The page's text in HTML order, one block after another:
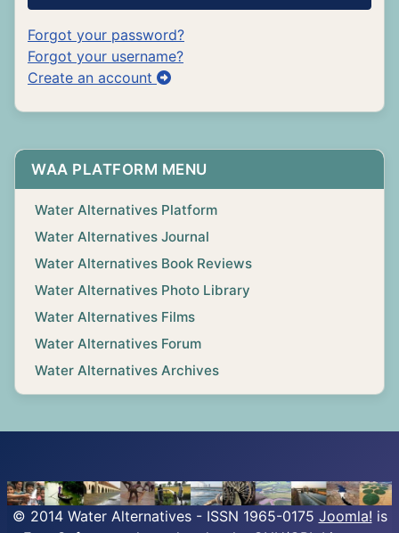
Forgot your password?
Forgot your username?
Create an account
WAA PLATFORM MENU
Water Alternatives Platform
Water Alternatives Journal
Water Alternatives Book Reviews
Water Alternatives Photo Library
Water Alternatives Films
Water Alternatives Forum
Water Alternatives Archives
© 2014 Water Alternatives - ISSN 1965-0175 Joomla! is